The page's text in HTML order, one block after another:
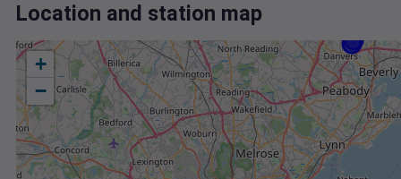
Location and station map
+
−